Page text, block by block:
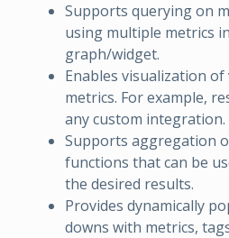
Supports querying on
using multiple metrics
graph/widget.
Enables visualization
metrics. For example,
any custom integration.
Supports aggregation
functions that can be
the desired results.
Provides dynamically
downs with metrics,